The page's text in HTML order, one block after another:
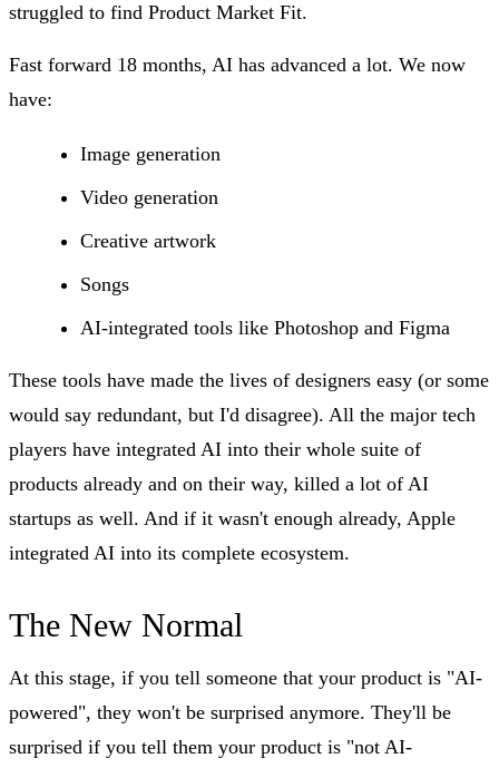
struggled to find Product Market Fit.
Fast forward 18 months, AI has advanced a lot. We now
have:
Image generation
Video generation
Creative artwork
Songs
AI-integrated tools like Photoshop and Figma
These tools have made the lives of designers easy (or some
would say redundant, but I'd disagree). All the major tech
players have integrated AI into their whole suite of
products already and on their way, killed a lot of AI
startups as well. And if it wasn't enough already, Apple
integrated AI into its complete ecosystem.
The New Normal
At this stage, if you tell someone that your product is "AI-
powered", they won't be surprised anymore. They'll be
surprised if you tell them your product is "not AI-